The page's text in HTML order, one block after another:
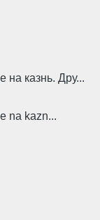
казнь. Дру...
na kazn...